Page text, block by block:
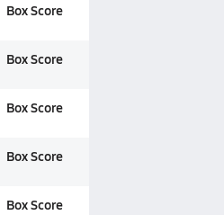
Box Score
Box Score
Box Score
Box Score
Box Score